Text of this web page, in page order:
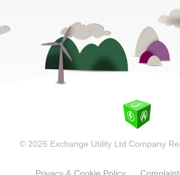
© 2026 Exchange Utility Ltd Company